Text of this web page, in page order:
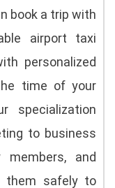
book a trip with
airport taxi
personalized
time of your
specialization
to business
members, and
them safely to